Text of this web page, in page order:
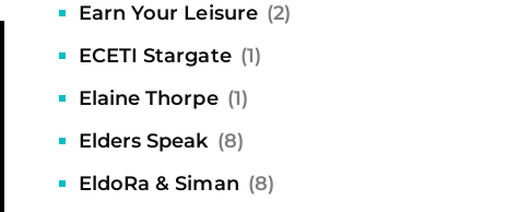
Earn Your Leisure (2)
ECETI Stargate (1)
Elaine Thorpe (1)
Elders Speak (8)
EldoRa & Siman (8)